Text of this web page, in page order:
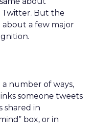
Twitter. But the
about a few major
number of ways,
someone tweets
shared in
box, or in